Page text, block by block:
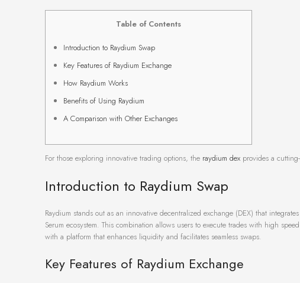
Table of Contents
Introduction to Raydium Swap
Key Features of Raydium Exchange
How Raydium Works
Benefits of Using Raydium
A Comparison with Other Exchanges
For those exploring innovative trading options, the raydium dex provides a
Introduction to Raydium Swap
Raydium stands out as an innovative decentralized exchange (DEX) that
Serum ecosystem. This combination allows users to execute trades with high
with a platform that enhances liquidity and facilitates seamless swaps.
Key Features of Raydium Exchange